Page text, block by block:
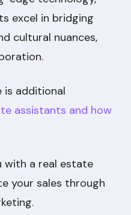
excel in bridging
cultural nuances,
is additional
assistants and how
with a real estate
your sales through